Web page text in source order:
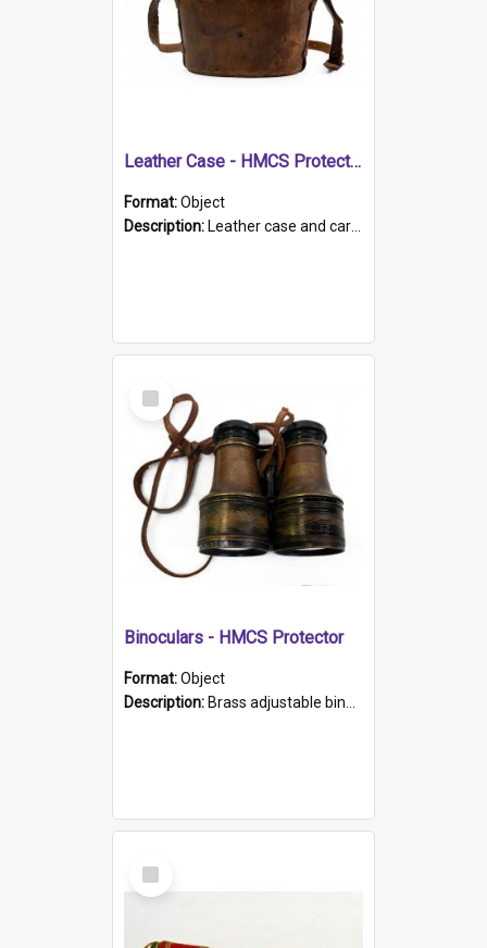
Leather Case - HMCS Protector
Format:Object
Description: Leather case and carrying strap. "Lieutenant Dowling" written on lid in ink, together with marker's logo imprinted.
Select
Item
Binoculars - HMCS Protector
Format:Object
Description: Brass adjustable binoculars with leather neck strap attached. "The Glasgow" printed on each eyepiece.
Select
Item